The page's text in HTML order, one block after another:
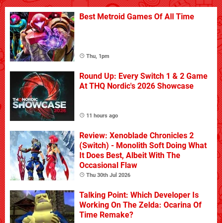
Best Metroid Games Of All Time
Thu, 1pm
Round Up: Every Switch 1 & 2 Game
At THQ Nordic's 2026 Showcase
11 hours ago
Review: Xenoblade Chronicles 2
(Switch) - Monolith Soft Doing What
It Does Best, Albeit With The
Occasional Flaw
Thu 30th Jul 2026
Talking Point: Which Developer Is
Working On The Zelda: Ocarina Of
Time Remake?